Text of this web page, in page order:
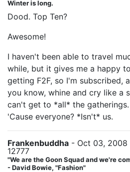
Winter is long.
Dood. Top Ten?
Awesome!
I haven't been able to travel
while, but it gives me a happy
getting F2F, so I'm subscribed,
you know, whine and cry like a
can't get to *all* the
'Cause everyone? *Isn't* us.
Frankenbuddha - Oct 03, 2008
12777
"We are the Goon Squad and we're
- David Bowie, "Fashion"